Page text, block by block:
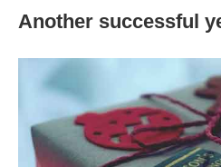
Another successful